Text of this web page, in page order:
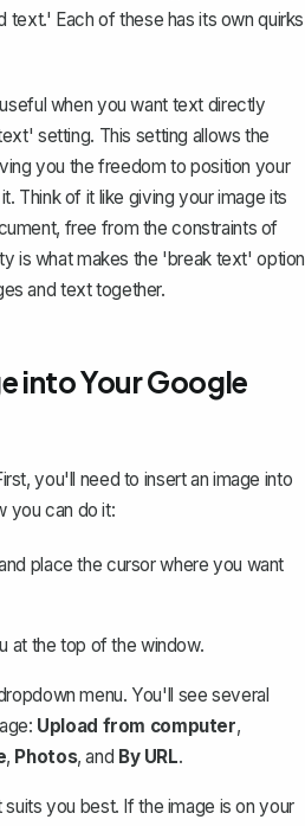
text.' Each of these has its own quirks
when you want text directly
setting. This setting allows the
you the freedom to position your
Think of it like giving your image its
free from the constraints of
is what makes the 'break text' option
and text together.
into Your Google
you'll need to insert an image into
you can do it:
place the cursor where you want
at the top of the window.
menu. You'll see several
Upload from computer,
, Photos, and By URL.
you best. If the image is on your